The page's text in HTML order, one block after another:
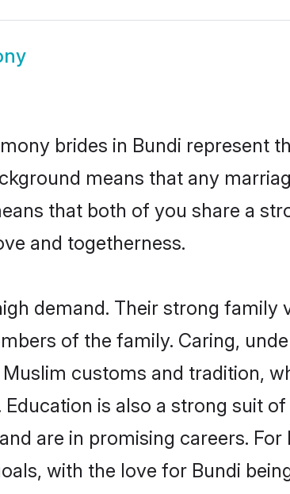
brides in Bundi represent
means that any
that both of you share a
and togetherness.
demand. Their strong family
of the family. Caring,
customs and tradition,
is also a strong suit
are in promising careers. For
with the love for Bundi